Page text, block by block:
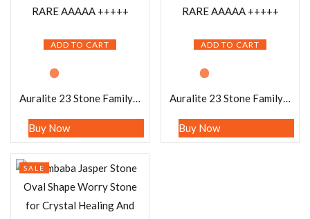
ADD TO CART
Auralite 23 Stone Family Crystal Altar Stone with Catheter,Elestial 334 Grams Red Hematite Tip & Sunken Record keeper Very RARE AAAAA +++++
Buy Now
ADD TO CART
Auralite 23 Stone Family Crystal Altar Stone with Catheter,Elestial 561 Grams Red Hematite Tip & Sunken Record keeper Very RARE AAAAA +++++
Buy Now
SALE